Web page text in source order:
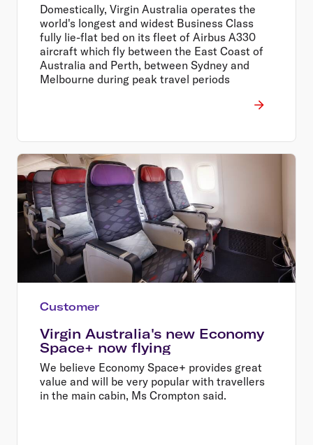
Domestically, Virgin Australia operates the
world's longest and widest Business Class
fully lie-flat bed on its fleet of Airbus A330
aircraft which fly between the East Coast of
Australia and Perth, between Sydney and
Melbourne during peak travel periods
Customer
Virgin Australia's new Economy
Space+ now flying
We believe Economy Space+ provides great
value and will be very popular with travellers
in the main cabin, Ms Crompton said.